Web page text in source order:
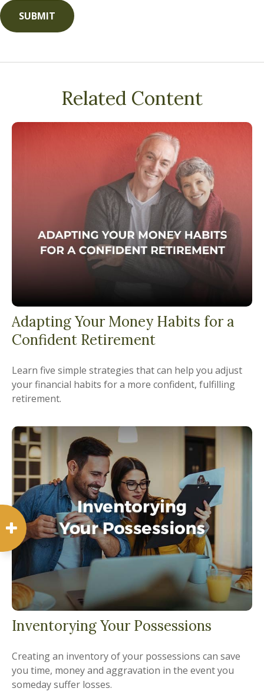
Related Content
Adapting Your Money Habits for a
Confident Retirement
Learn five simple strategies that can help you adjust
your financial habits for a more confident, fulfilling
retirement.
Inventorying Your Possessions
Creating an inventory of your possessions can save
you time, money and aggravation in the event you
someday suffer losses.